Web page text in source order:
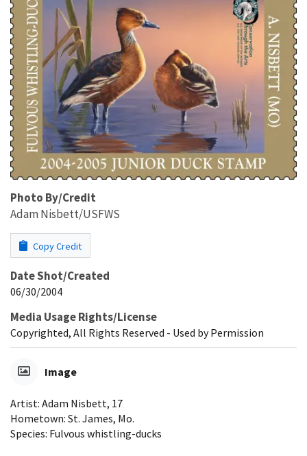
Photo By/Credit
Adam Nisbett/USFWS
Copy Credit
Date Shot/Created
06/30/2004
Media Usage Rights/License
Copyrighted, All Rights Reserved - Used by Permission
Image
Artist: Adam Nisbett, 17
Hometown: St. James, Mo.
Species: Fulvous whistling-ducks